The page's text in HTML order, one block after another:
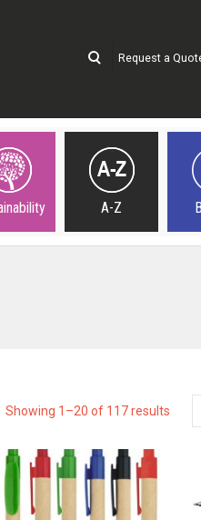
Request a
A-Z
Showing 1–20 of 117 results